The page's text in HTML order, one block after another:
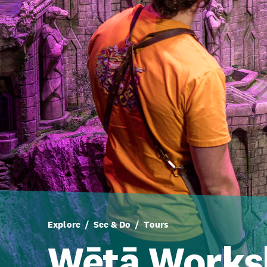
Explore See & Do Tours